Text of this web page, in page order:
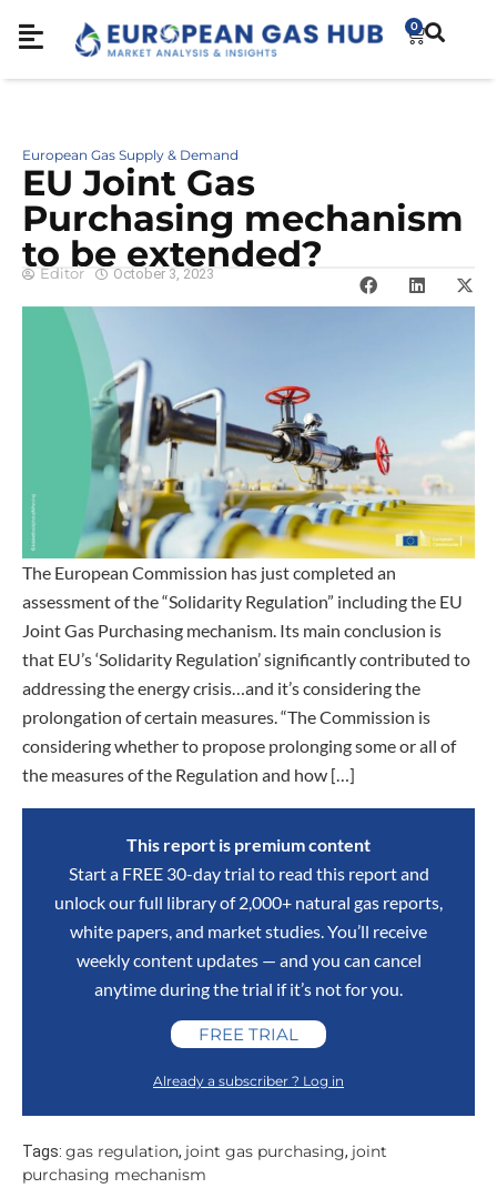
0
European Gas Supply & Demand
EU Joint Gas
Purchasing mechanism
to be extended?
Editor October 3, 2023
The European Commission has just completed an
assessment of the “Solidarity Regulation” including the EU
Joint Gas Purchasing mechanism. Its main conclusion is
that EU’s ‘Solidarity Regulation’ significantly contributed to
addressing the energy crisis…and it’s considering the
prolongation of certain measures. “The Commission is
considering whether to propose prolonging some or all of
the measures of the Regulation and how […]
This report is premium content
Start a FREE 30-day trial to read this report and
unlock our full library of 2,000+ natural gas reports,
white papers, and market studies. You’ll receive
weekly content updates — and you can cancel
anytime during the trial if it’s not for you.
FREE TRIAL
Already a subscriber ? Log in
Tags: gas regulation, joint gas purchasing, joint
purchasing mechanism